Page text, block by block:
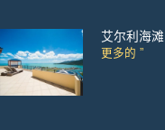
艾尔利海
更多的 ”